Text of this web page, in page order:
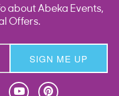
about Abeka Events,
Offers.
SIGN ME UP